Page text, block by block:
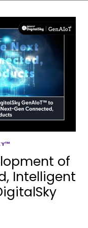
of
Intelligent